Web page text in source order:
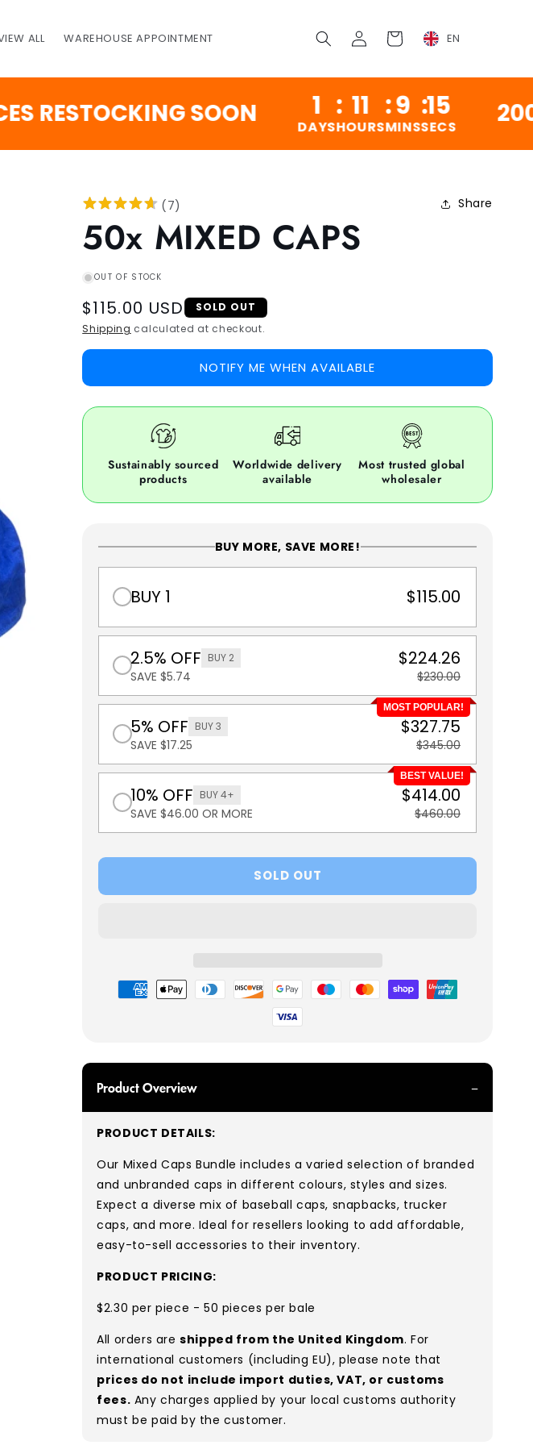
ALL WAREHOUSE APPOINTMENT
Log
in
Cart EN
SOON 1
DAYS HOURS
9 :
MINS
14
SECS 200,000
(7) Share
50x MIXED CAPS
OUT OF STOCK
Regular
price
$115.00 USD
SOLD OUT
Shipping calculated at checkout.
NOTIFY ME WHEN AVAILABLE
Sustainably sourced
products
Worldwide delivery
available
Most trusted global
wholesaler
BUY MORE, SAVE MORE!
BUY 1 $115.00
2.5% OFF BUY 2
SAVE $5.74
$224.26
$230.00
MOST POPULAR!
5% OFF BUY 3
SAVE $17.25
$327.75
$345.00
BEST VALUE!
10% OFF BUY 4+
SAVE $46.00 OR MORE
$414.00
$460.00
SOLD OUT
Payment
Product Overview
PRODUCT DETAILS:
Our Mixed Caps Bundle includes a varied selection of branded
and unbranded caps in different colours, styles and sizes.
Expect a diverse mix of baseball caps, snapbacks, trucker
caps, and more. Ideal for resellers looking to add affordable,
easy-to-sell accessories to their inventory.
PRODUCT PRICING:
$2.30 per piece - 50 pieces per bale
All orders areshipped from the United Kingdom. For
international customers (including EU), please note that
prices do not include import duties, VAT, or customs
fees. Any charges applied by your local customs authority
must be paid by the customer.